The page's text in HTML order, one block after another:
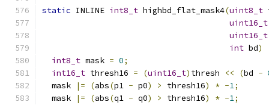
static INLINE int8_t highbd_flat_mask4(uint8_t
uint16_t
uint16_t
int bd)
int8_t mask = 0;
int16_t thresh16 = (uint16_t) thresh << (bd -
  mask
|= (abs(p1 - p0) > thresh16) * -1;
  mask
|= (abs(q1 - q0) > thresh16) * -1;